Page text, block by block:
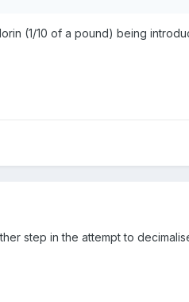
(1/10 of a pound) being
step in the attempt to